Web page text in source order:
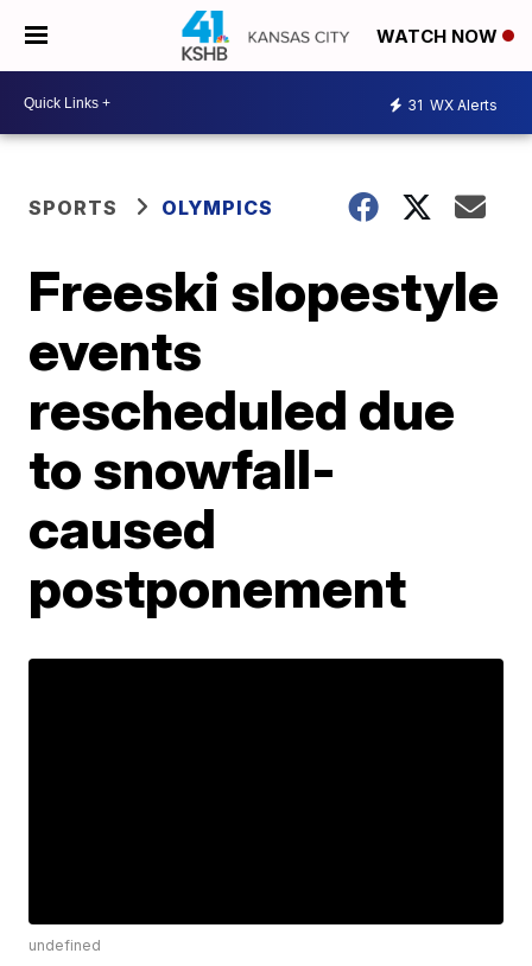
WATCH NOW
31 WX Alerts
SPORTS OLYMPICS
Freeski slopestyle
events
rescheduled due
to snowfall-
caused
postponement
undefined